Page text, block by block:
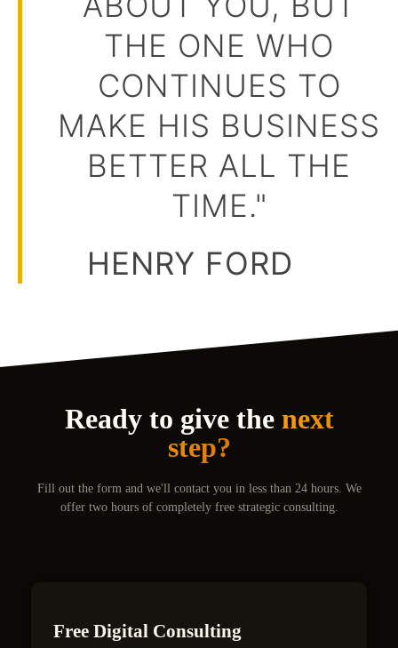
THE ONE WHO
CONTINUES TO
MAKE HIS BUSINESS
BETTER ALL THE
TIME."
HENRY FORD
Ready to give the next
step?
Fill out the form and we'll contact you in less than 24 hours. We
offer two hours of completely free strategic consulting.
Free Digital Consulting